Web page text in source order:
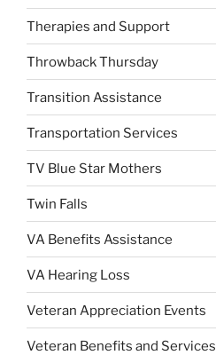
Therapies and Support
Throwback Thursday
Transition Assistance
Transportation Services
TV Blue Star Mothers
Twin Falls
VA Benefits Assistance
VA Hearing Loss
Veteran Appreciation Events
Veteran Benefits and Services